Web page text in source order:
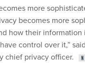
more
becomes more
how their information
control over it,”
chief privacy officer.